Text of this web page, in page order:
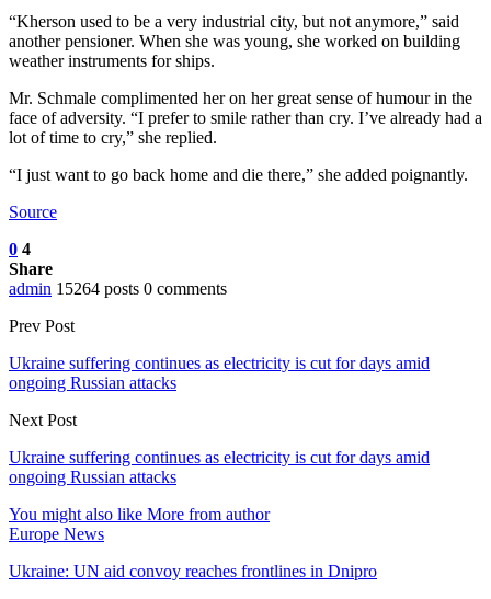
“Kherson used to be a very industrial city, but not anymore,” said
another pensioner. When she was young, she worked on building
weather instruments for ships.
Mr. Schmale complimented her on her great sense of humour in the
face of adversity. “I prefer to smile rather than cry. I’ve already had a
lot of time to cry,” she replied.
“I just want to go back home and die there,” she added poignantly.
Source
0 4
Share
admin 15264 posts 0 comments
Prev Post
Ukraine suffering continues as electricity is cut for days amid
ongoing Russian attacks
Next Post
Ukraine suffering continues as electricity is cut for days amid
ongoing Russian attacks
You might also like More from author
Europe News
Ukraine: UN aid convoy reaches frontlines in Dnipro